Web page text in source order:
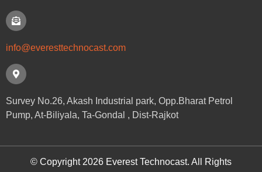
info@everesttechnocast.com
Survey No.26, Akash Industrial park, Opp.Bharat Petrol
Pump, At-Biliyala, Ta-Gondal , Dist-Rajkot
© Copyright 2026 Everest Technocast. All Rights